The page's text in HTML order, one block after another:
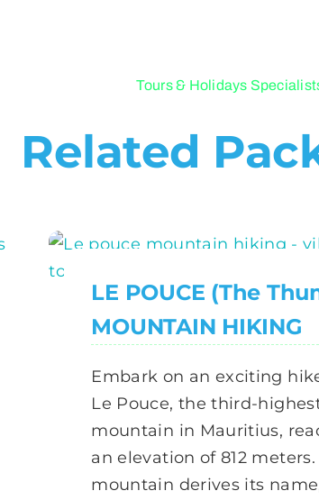
Tours & Holidays
Related
LE POUCE (The
MOUNTAIN HIKING
Embark on an exciting
Le Pouce, the third-
mountain in Mauritius,
an elevation of 812 meters.
mountain derives its